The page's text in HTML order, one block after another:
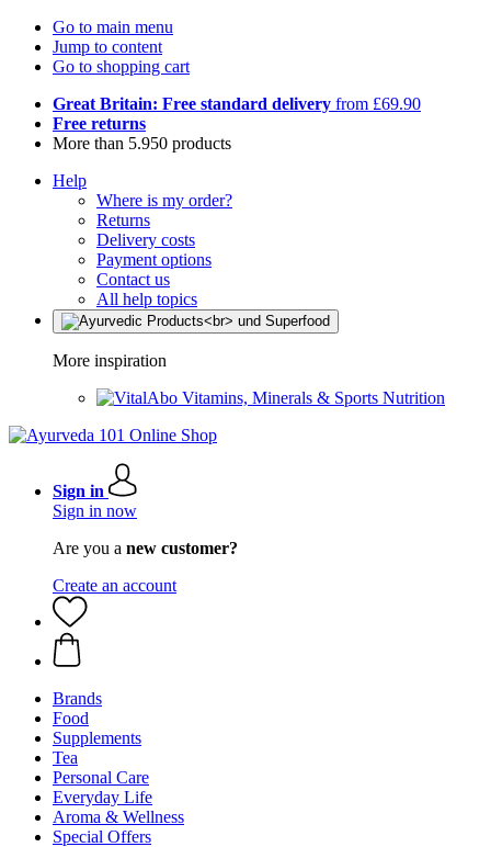
Go to main menu
Jump to content
Go to shopping cart
Great Britain: Free standard delivery from £69.90
Free returns
More than 5.950 products
Help
Where is my order?
Returns
Delivery costs
Payment options
Contact us
All help topics
More inspiration
Vitamins, Minerals & Sports Nutrition
Sign in
Sign in now
Are you a new customer?
Create an account
Brands
Food
Supplements
Tea
Personal Care
Everyday Life
Aroma & Wellness
Special Offers